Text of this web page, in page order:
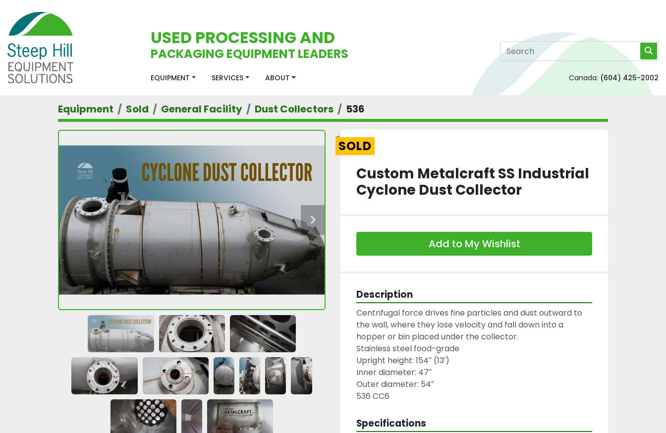
USED PROCESSING AND
PACKAGING EQUIPMENT LEADERS
EQUIPMENT SERVICES ABOUT Canada: (604) 425-2002
Equipment Sold General Facility Dust Collectors 536
SOLD
Custom Metalcraft SS Industrial
Cyclone Dust Collector
Add to My Wishlist
Description
Centrifugal force drives fine particles and dust outward to
the wall, where they lose velocity and fall down into a
hopper or bin placed under the collector.
Stainless steel food-grade
Upright height: 154″ (13′)
Inner diameter: 47″
Outer diameter: 54″
536 CC6
Specifications